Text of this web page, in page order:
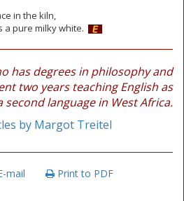
in the kiln,
a pure milky white.
has degrees in philosophy and
two years teaching English as
second language in West Africa.
by Margot Treitel
mail
Print to PDF